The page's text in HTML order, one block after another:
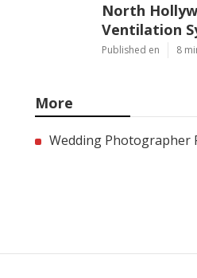
North
Ventilation
Published en 8
More
Wedding Photographer